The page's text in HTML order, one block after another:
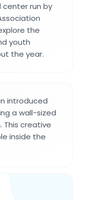
run by
the
youth
the year.
introduced
a wall-sized
This creative
inside the